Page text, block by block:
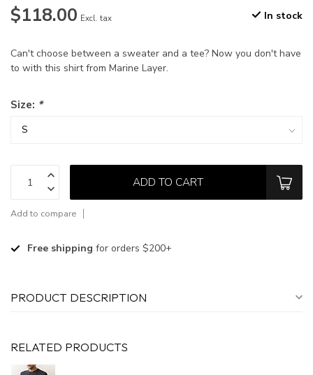
$118.00 Excl. tax In stock
Can't choose between a sweater and a tee? Now you don't have
to with this shirt from Marine Layer.
Size: *
ADD TO CART
Add to compare
Free shipping for orders $200+
PRODUCT DESCRIPTION
RELATED PRODUCTS